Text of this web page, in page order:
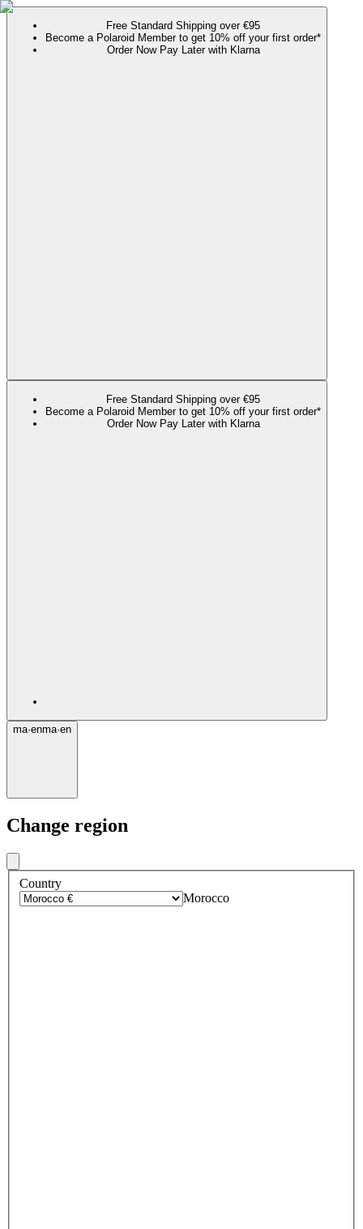
Free Standard Shipping over €95
Become a Polaroid Member to get 10% off your first order*
Order Now Pay Later with Klarna
Free Standard Shipping over €95
Become a Polaroid Member to get 10% off your first order*
Order Now Pay Later with Klarna
ma·enma·en
Change region
Country
Morocco